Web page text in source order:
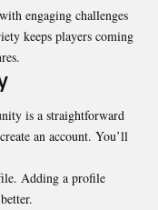
engaging challenges
keeps players coming
is a straightforward
an account. You’ll
Adding a profile